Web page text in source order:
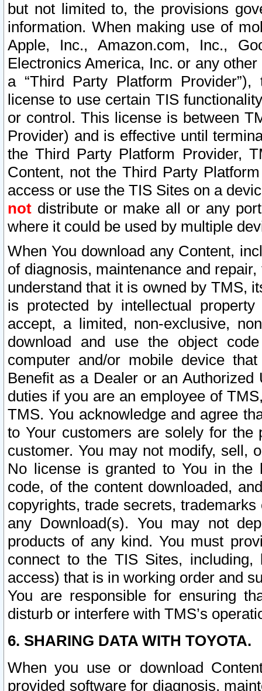
but not limited to, the provisions
information. When making use of
Apple, Inc., Amazon.com, Inc.,
Electronics America, Inc. or any
a “Third Party Platform
license to use certain TIS
or control. This license is between
Provider) and is effective until
the Third Party Platform Provider,
Content, not the Third Party
access or use the TIS Sites on a
not distribute or make all or any
where it could be used by multiple
When You download any Content,
of diagnosis, maintenance and
understand that it is owned by TMS,
is protected by intellectual
accept, a limited, non-exclusive,
download and use the object
computer and/or mobile device
Benefit as a Dealer or an
duties if you are an employee of
TMS. You acknowledge and agree
to Your customers are solely for the
customer. You may not modify, sell,
No license is granted to You in the
code, of the content downloaded,
copyrights, trade secrets,
any Download(s). You may not
products of any kind. You must
connect to the TIS Sites,
access) that is in working order and
You are responsible for ensuring
disturb or interfere with TMS’s
6. SHARING DATA WITH TOYOTA.
When you use or download
provided software for diagnosis,